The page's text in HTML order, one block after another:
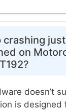
crashing
on
doesn’t
is designed